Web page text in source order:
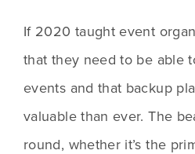
If 2020 taught event
that they need to be able
events and that backup
valuable than ever. The
round, whether it’s the